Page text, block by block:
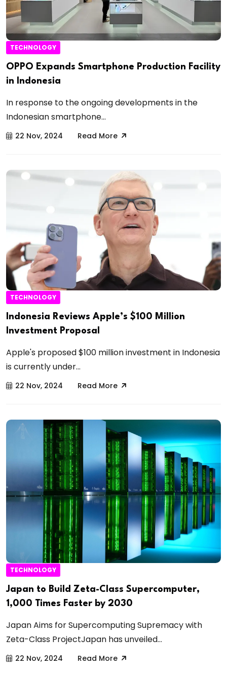
TECHNOLOGY
OPPO Expands Smartphone Production Facility
in Indonesia
In response to the ongoing developments in the
Indonesian smartphone...
22 Nov, 2024 Read More
TECHNOLOGY
Indonesia Reviews Apple’s $100 Million
Investment Proposal
Apple's proposed $100 million investment in Indonesia
is currently under...
22 Nov, 2024 Read More
TECHNOLOGY
Japan to Build Zeta-Class Supercomputer,
1,000 Times Faster by 2030
Japan Aims for Supercomputing Supremacy with
Zeta-Class ProjectJapan has unveiled...
22 Nov, 2024 Read More